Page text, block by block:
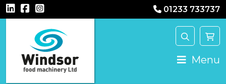
01233 733737
Main Navigation Menu